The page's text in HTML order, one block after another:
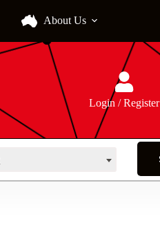
About Us
Login / Register